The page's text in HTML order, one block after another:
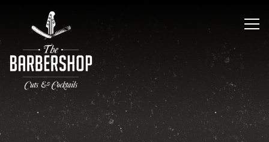
Main content starts here, tab to start navigating